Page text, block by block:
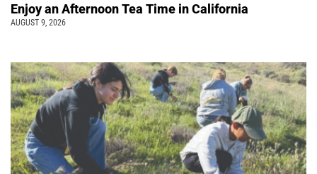
Enjoy an Afternoon Tea Time in California
AUGUST 9, 2026